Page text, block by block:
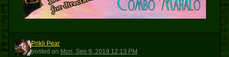
PP
Prikli Pear
posted on Mon, Sep 9, 2019 12:13 PM